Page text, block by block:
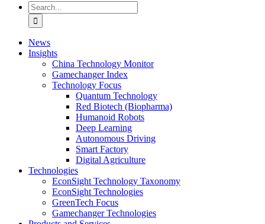
Search
for:
News
Insights
China Technology Monitor
Gamechanger Index
Technology Focus
Quantum Technology
Red Biotech (Biopharma)
Humanoid Robots
Deep Learning
Autonomous Driving
Smart Factory
Digital Agriculture
Technologies
EconSight Technology Taxonomy
EconSight Technologies
GreenTech Focus
Gamechanger Technologies